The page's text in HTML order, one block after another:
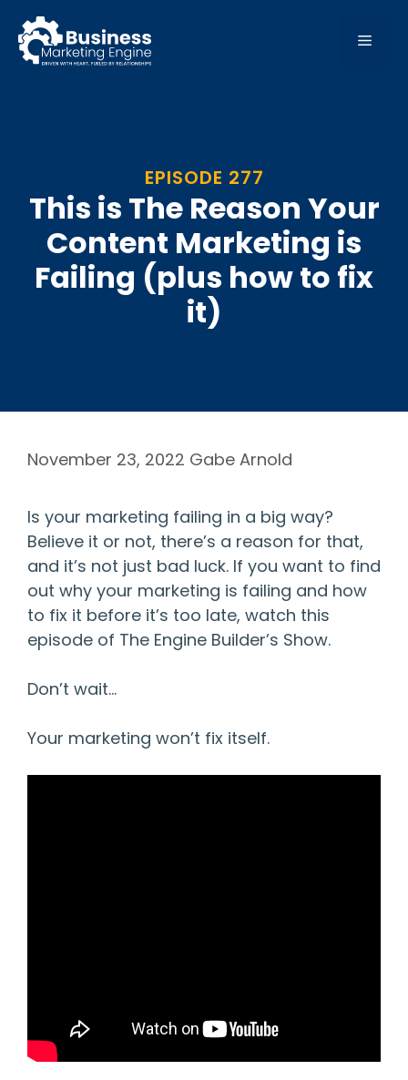
content
MENU
EPISODE 277
This is The Reason Your
Content Marketing is
Failing (plus how to fix
it)
November 23, 2022 Gabe Arnold
Is your marketing failing in a big way?
Believe it or not, there’s a reason for that,
and it’s not just bad luck. If you want to find
out why your marketing is failing and how
to fix it before it’s too late, watch this
episode of The Engine Builder’s Show.
Don’t wait…
Your marketing won’t fix itself.